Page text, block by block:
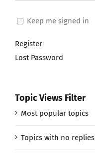
Keep me signed in
Register
Lost Password
Topic Views Filter
Most popular topics
Topics with no replies